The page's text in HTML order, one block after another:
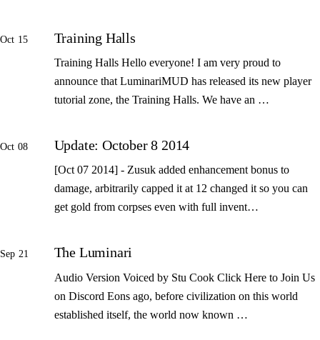
Oct 15 Training Halls
Training Halls Hello everyone! I am very proud to
announce that LuminariMUD has released its new player
tutorial zone, the Training Halls. We have an …
Oct 08 Update: October 8 2014
[Oct 07 2014] - Zusuk added enhancement bonus to
damage, arbitrarily capped it at 12 changed it so you can
get gold from corpses even with full invent…
Sep 21 The Luminari
Audio Version Voiced by Stu Cook Click Here to Join Us
on Discord Eons ago, before civilization on this world
established itself, the world now known …